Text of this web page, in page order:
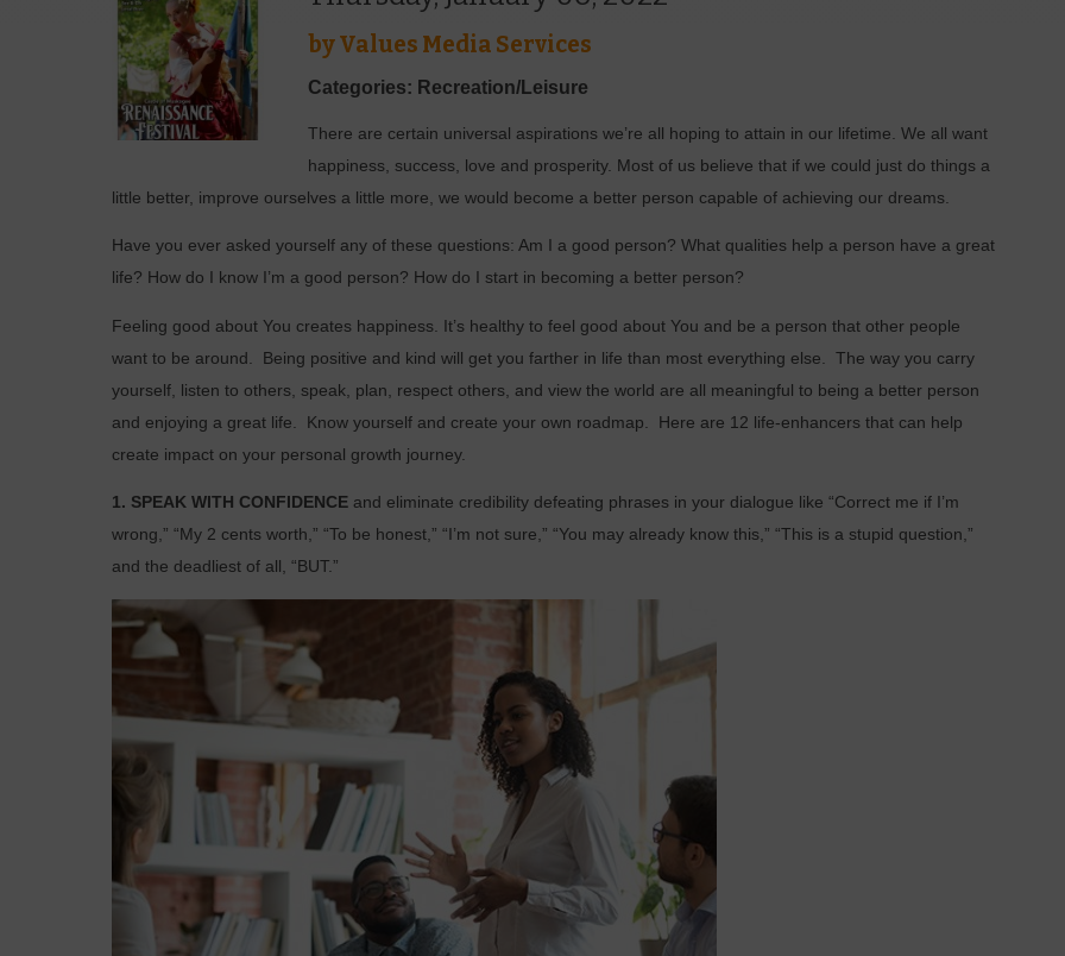
byValues Media Services
Categories: Recreation/Leisure
There are certain universal aspirations we’re all hoping to attain in our lifetime. We all want
happiness, success, love and prosperity. Most of us believe that if we could just do things a
little better, improve ourselves a little more, we would become a better person capable of achieving our dreams.
Have you ever asked yourself any of these questions: Am I a good person? What qualities help a person have a great
life? How do I know I’m a good person? How do I start in becoming a better person?
Feeling good about You creates happiness. It’s healthy to feel good about You and be a person that other people
want to be around.
Being positive and kind will get you farther in life than most everything else.
The way you carry
yourself, listen to others, speak, plan, respect others, and view the world are all meaningful to being a better person
and enjoying a great life.
Know yourself and create your own roadmap.
Here are 12 life-enhancers that can help
create impact on your personal growth journey.
1. SPEAK WITH CONFIDENCE and eliminate credibility defeating phrases in your dialogue like “Correct me if I’m
wrong,” “My 2 cents worth,” “To be honest,” “I’m not sure,” “You may already know this,” “This is a stupid question,”
and the deadliest of all, “BUT.”